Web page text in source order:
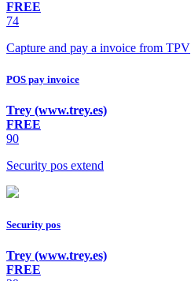
FREE
74
Capture and pay a invoice from TPV
POS pay invoice
Trey (www.trey.es)
FREE
90
Security pos extend
Security pos
Trey (www.trey.es)
FREE